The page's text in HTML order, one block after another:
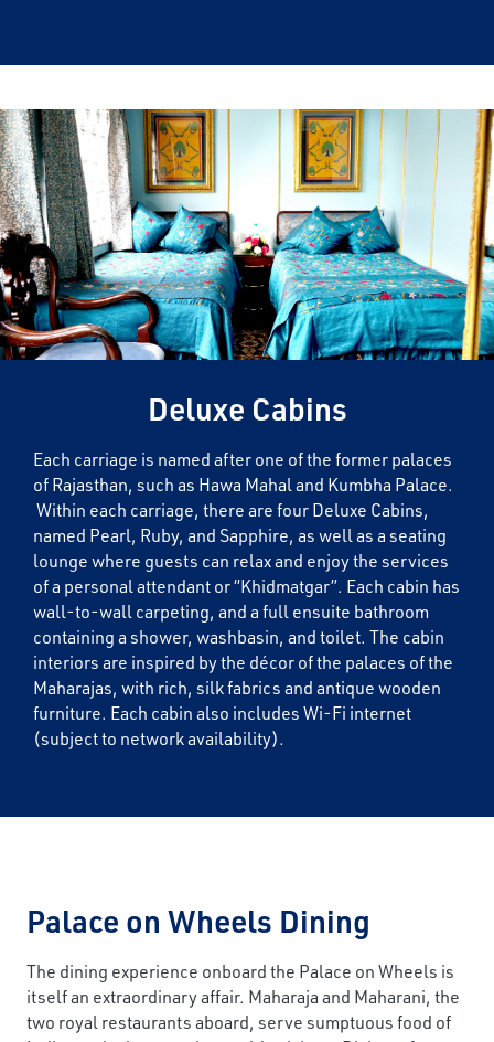
Deluxe Cabins
Each carriage is named after one of the former palaces
of Rajasthan, such as Hawa Mahal and Kumbha Palace.
Within each carriage, there are four Deluxe Cabins,
named Pearl, Ruby, and Sapphire, as well as a seating
lounge where guests can relax and enjoy the services
of a personal attendant or “Khidmatgar”. Each cabin has
wall-to-wall carpeting, and a full ensuite bathroom
containing a shower, washbasin, and toilet. The cabin
interiors are inspired by the décor of the palaces of the
Maharajas, with rich, silk fabrics and antique wooden
furniture. Each cabin also includes Wi-Fi internet
(subject to network availability).
Palace on Wheels Dining
The dining experience onboard the Palace on Wheels is
itself an extraordinary affair. Maharaja and Maharani, the
two royal restaurants aboard, serve sumptuous food of